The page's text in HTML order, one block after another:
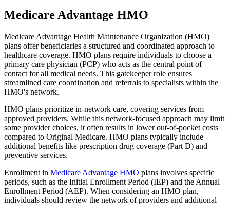
Medicare Advantage HMO
Medicare Advantage Health Maintenance Organization (HMO)
plans offer beneficiaries a structured and coordinated approach to
healthcare coverage. HMO plans require individuals to choose a
primary care physician (PCP) who acts as the central point of
contact for all medical needs. This gatekeeper role ensures
streamlined care coordination and referrals to specialists within the
HMO's network.
HMO plans prioritize in-network care, covering services from
approved providers. While this network-focused approach may limit
some provider choices, it often results in lower out-of-pocket costs
compared to Original Medicare. HMO plans typically include
additional benefits like prescription drug coverage (Part D) and
preventive services.
Enrollment in Medicare Advantage HMO plans involves specific
periods, such as the Initial Enrollment Period (IEP) and the Annual
Enrollment Period (AEP). When considering an HMO plan,
individuals should review the network of providers and additional